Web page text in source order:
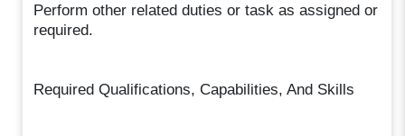
Perform other related duties or task as assigned or
required.
Required Qualifications, Capabilities, And Skills